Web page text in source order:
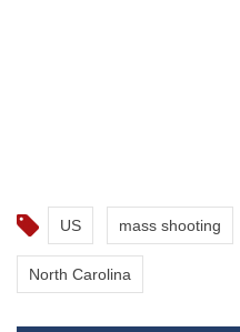
US mass shooting
North Carolina